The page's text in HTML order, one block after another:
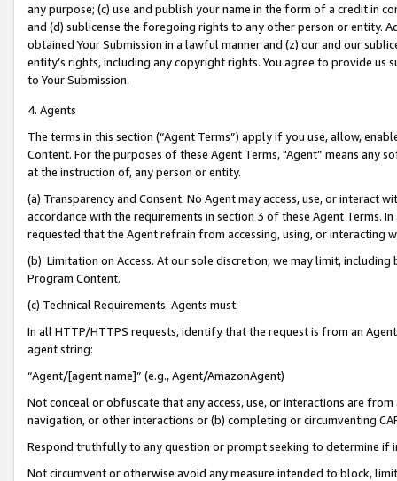
any purpose; (c) use and publish your name in the form of a credit in
and (d) sublicense the foregoing rights to any other person or entity.
obtained Your Submission in a lawful manner and (z) our and our
entity’s rights, including any copyright rights. You agree to provide us
to Your Submission.
4. Agents
The terms in this section (“Agent Terms”) apply if you use, allow,
Content. For the purposes of these Agent Terms, "Agent” means
at the instruction of, any person or entity.
(a) Transparency and Consent. No Agent may access, use, or
accordance with the requirements in section 3 of these Agent Terms.
requested that the Agent refrain from accessing, using, or interacting
(b) Limitation on Access. At our sole discretion, we may limit,
Program Content.
(c) Technical Requirements. Agents must:
In all HTTP/HTTPS requests, identify that the request is from an
agent string:
“Agent/[agent name]” (e.g., Agent/AmazonAgent)
Not conceal or obfuscate that any access, use, or interactions are
navigation, or other interactions or (b) completing or circumventing
Respond truthfully to any question or prompt seeking to determine if
Not circumvent or otherwise avoid any measure intended to block,